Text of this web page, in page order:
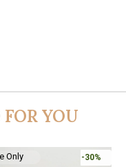
FOR YOU
Only -30%